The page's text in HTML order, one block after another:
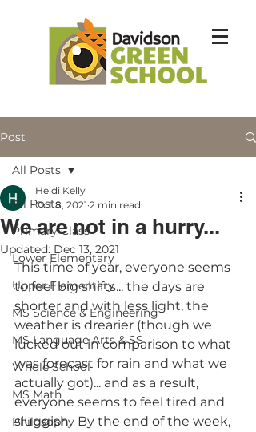
Post
All Posts
Primary Class
Lower Elementary
Upper Elementary
MS Science & Engineering
MS Language Arts & SS
Whole School
MS Math
Philosophy
All Posts
We are not in a hurry...
Heidi Kelly
Oct 8, 2021 2 min read
Updated: Dec 13, 2021
This time of year, everyone seems
to feel big shifts... the days are
shorter and with less light, the
weather is drearier (though we
lucked out in comparison to what
was forecast for rain and what we
actually got)... and as a result,
everyone seems to feel tired and
sluggish.  By the end of the week,